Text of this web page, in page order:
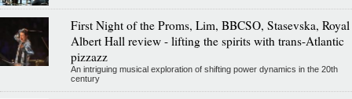
First Night of the Proms, Lim, BBCSO, Stasevska, Royal
Albert Hall review - lifting the spirits with trans-Atlantic
pizzazz
An intriguing musical exploration of shifting power dynamics in the 20th
century